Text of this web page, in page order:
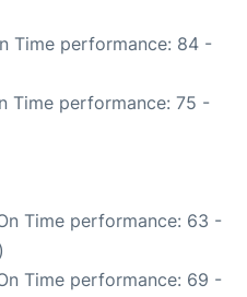
Time performance: 84 -
Time performance: 75 -
Time performance: 63 -
Time performance: 69 -